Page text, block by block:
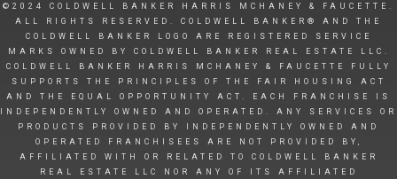
©2024 COLDWELL BANKER HARRIS MCHANEY & FAUCETTE.
ALL RIGHTS RESERVED. COLDWELL BANKER® AND THE
COLDWELL BANKER LOGO ARE REGISTERED SERVICE
MARKS OWNED BY COLDWELL BANKER REAL ESTATE LLC.
COLDWELL BANKER HARRIS MCHANEY & FAUCETTE FULLY
SUPPORTS THE PRINCIPLES OF THE FAIR HOUSING ACT
AND THE EQUAL OPPORTUNITY ACT. EACH FRANCHISE IS
INDEPENDENTLY OWNED AND OPERATED. ANY SERVICES OR
PRODUCTS PROVIDED BY INDEPENDENTLY OWNED AND
OPERATED FRANCHISEES ARE NOT PROVIDED BY,
AFFILIATED WITH OR RELATED TO COLDWELL BANKER
REAL ESTATE LLC NOR ANY OF ITS AFFILIATED